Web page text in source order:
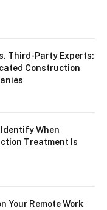
Third-Party Experts:
Construction
Identify When
Treatment Is
Your Remote Work